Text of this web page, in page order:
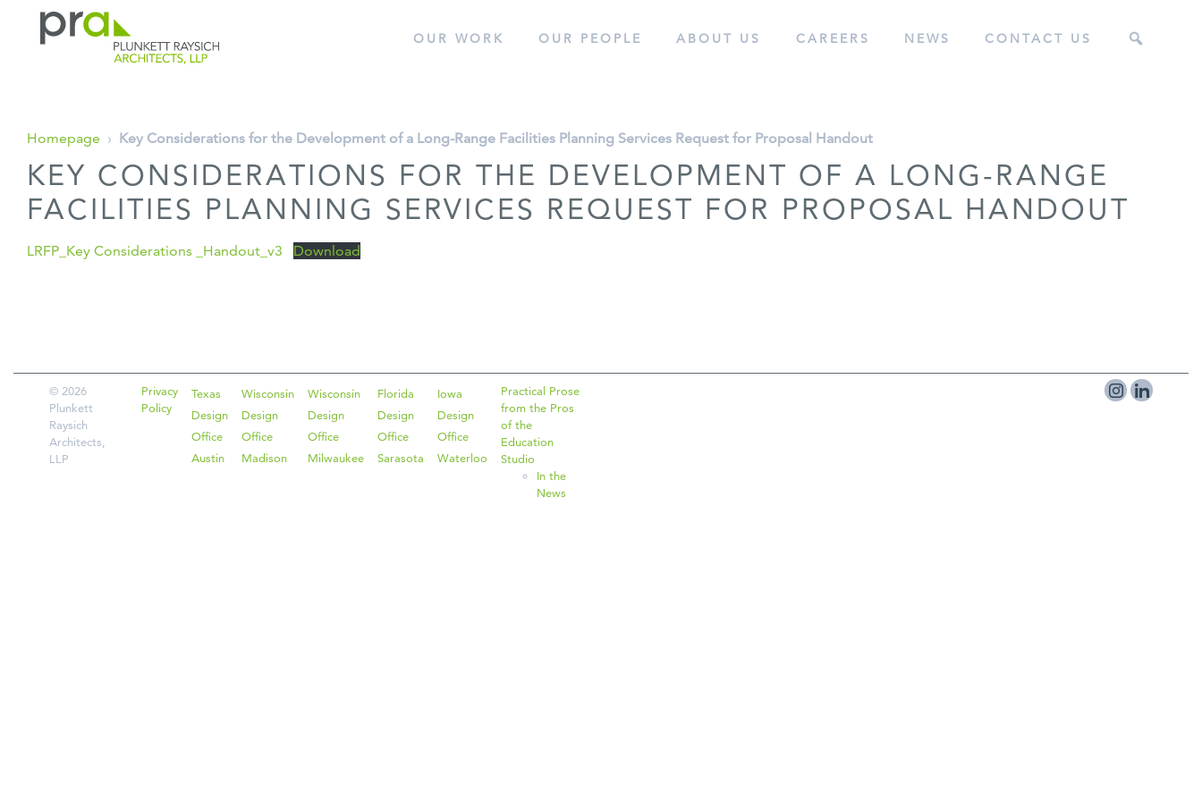
Skip
content
OUR WORK OUR PEOPLE ABOUT US CAREERS NEWS CONTACT US
Homepage › Key Considerations for the Development of a Long-Range Facilities Planning Services Request for Proposal Handout
KEY CONSIDERATIONS FOR THE DEVELOPMENT OF A LONG-RANGE
FACILITIES PLANNING SERVICES REQUEST FOR PROPOSAL HANDOUT
LRFP_Key Considerations _Handout_v3 Download
© 2026
Plunkett
Raysich
Architects,
LLP
Privacy
Policy
Texas
Design
Office
Austin
Wisconsin
Design
Office
Madison
Wisconsin
Design
Office
Milwaukee
Florida
Design
Office
Sarasota
Iowa
Design
Office
Waterloo
Practical Prose
from the Pros
of the
Education
Studio
In the
News